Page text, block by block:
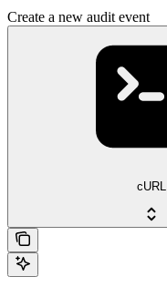
Create a new audit event
cURL